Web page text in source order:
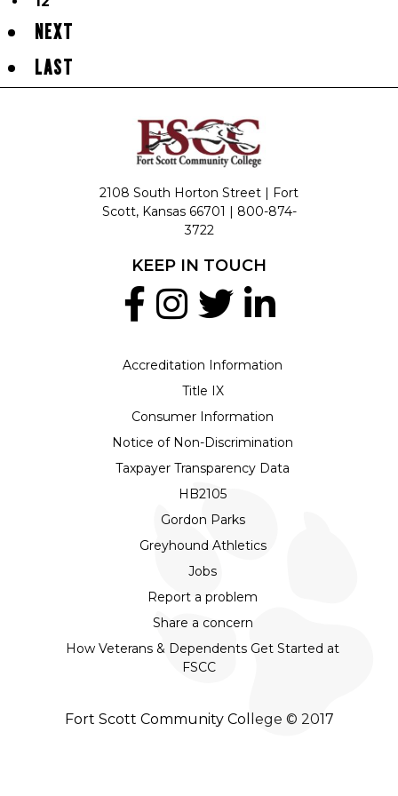
NEXT
LAST
2108 South Horton Street | Fort
Scott, Kansas 66701 | 800-874-
3722
Accreditation Information
Title IX
Consumer Information
Notice of Non-Discrimination
Taxpayer Transparency Data
HB2105
Gordon Parks
Greyhound Athletics
Jobs
Report a problem
Share a concern
How Veterans & Dependents Get Started at
FSCC
KEEP IN TOUCH
Fort Scott Community College © 2017